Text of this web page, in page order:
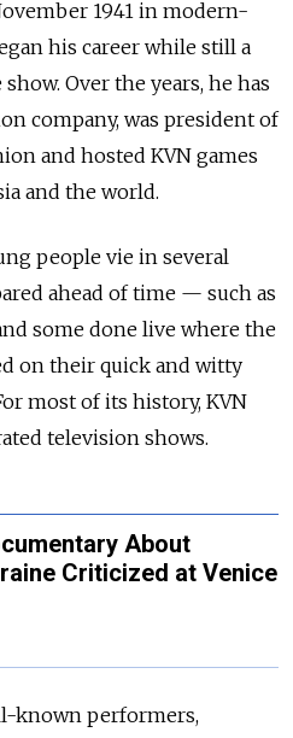
1941 in modern-
his career while still a
Over the years, he has
company, was president of
and hosted KVN games
and the world.
people vie in several
ahead of time — such as
some done live where the
on their quick and witty
most of its history, KVN
television shows.
About
Criticized at Venice
known performers,